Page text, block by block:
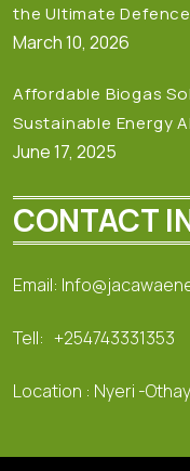
the Ultimate Defence
March 10, 2026
Affordable Biogas
Sustainable Energy
June 17, 2025
CONTACT
Email:
Tell: +254743331353
Location : Nyeri -